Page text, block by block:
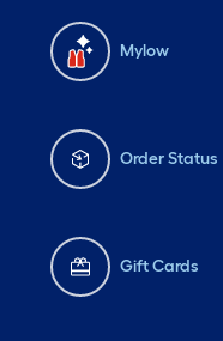
Mylow
Order Status
Gift Cards